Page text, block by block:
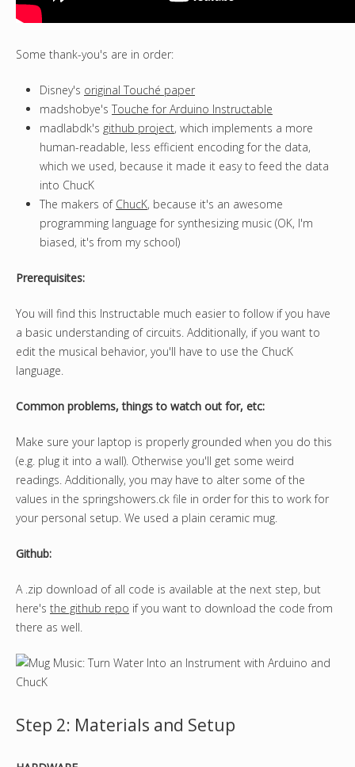
Some thank-you's are in order:
Disney's original Touché paper
madshobye's Touche for Arduino Instructable
madlabdk's github project, which implements a more
human-readable, less efficient encoding for the data,
which we used, because it made it easy to feed the data
into ChucK
The makers of ChucK, because it's an awesome
programming language for synthesizing music (OK, I'm
biased, it's from my school)
Prerequisites:
You will find this Instructable much easier to follow if you have
a basic understanding of circuits. Additionally, if you want to
edit the musical behavior, you'll have to use the ChucK
language.
Common problems, things to watch out for, etc:
Make sure your laptop is properly grounded when you do this
(e.g. plug it into a wall). Otherwise you'll get some weird
readings. Additionally, you may have to alter some of the
values in the springshowers.ck file in order for this to work for
your personal setup. We used a plain ceramic mug.
Github:
A .zip download of all code is available at the next step, but
here's the github repo if you want to download the code from
there as well.
Step 2: Materials and Setup